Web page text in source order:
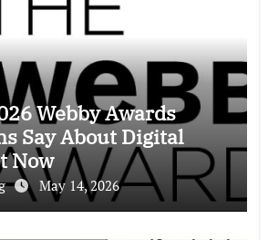
Webby Awards
Say About Digital
Now
May 14, 2026